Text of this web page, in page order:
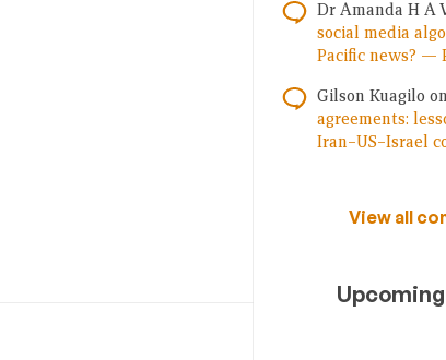
Dr Amanda H A
social media
Pacific news? —
Gilson Kuagilo on
agreements:
Iran–US–Israel
View all